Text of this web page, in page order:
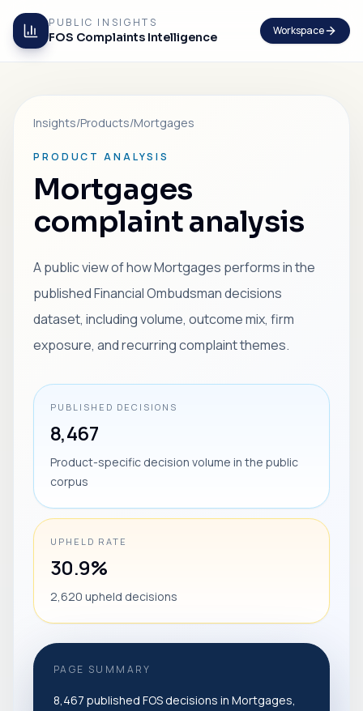
PUBLIC INSIGHTS
FOS Complaints Intelligence Workspace
Insights/Products/Mortgages
PRODUCT ANALYSIS
Mortgages
complaint analysis
A public view of how Mortgages performs in the
published Financial Ombudsman decisions
dataset, including volume, outcome mix, firm
exposure, and recurring complaint themes.
PUBLISHED DECISIONS
8,467
Product-specific decision volume in the public
corpus
UPHELD RATE
30.9%
2,620 upheld decisions
PAGE SUMMARY
8,467 published FOS decisions in Mortgages,